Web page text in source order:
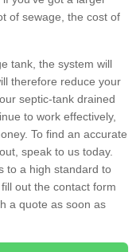
of sewage, the cost of
tank, the system will
therefore reduce your
septic-tank drained
to work effectively,
To find an accurate
speak to us today.
to a high standard to
out the contact form
a quote as soon as